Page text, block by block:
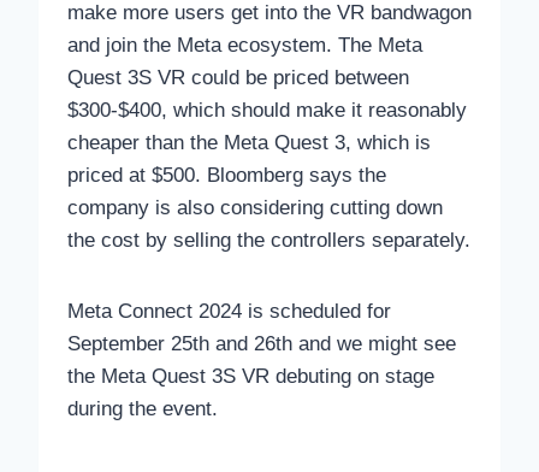
make more users get into the VR bandwagon
and join the Meta ecosystem. The Meta
Quest 3S VR could be priced between
$300-$400, which should make it reasonably
cheaper than the Meta Quest 3, which is
priced at $500. Bloomberg says the
company is also considering cutting down
the cost by selling the controllers separately.
Meta Connect 2024 is scheduled for
September 25th and 26th and we might see
the Meta Quest 3S VR debuting on stage
during the event.